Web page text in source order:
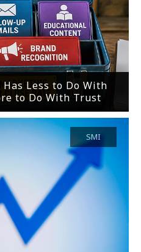
Less to Do With
to Do With Trust
SMI